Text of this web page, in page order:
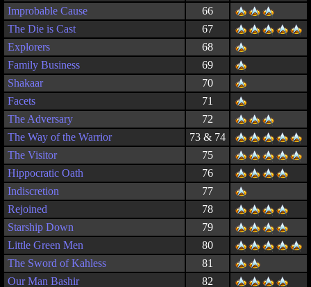
Improbable Cause
66
The Die is Cast
67
Explorers
68
Family Business
69
Shakaar
70
Facets
71
The Adversary
72
The Way of the Warrior
73 & 74
The Visitor
75
Hippocratic Oath
76
Indiscretion
77
Rejoined
78
Starship Down
79
Little Green Men
80
The Sword of Kahless
81
Our Man Bashir
82